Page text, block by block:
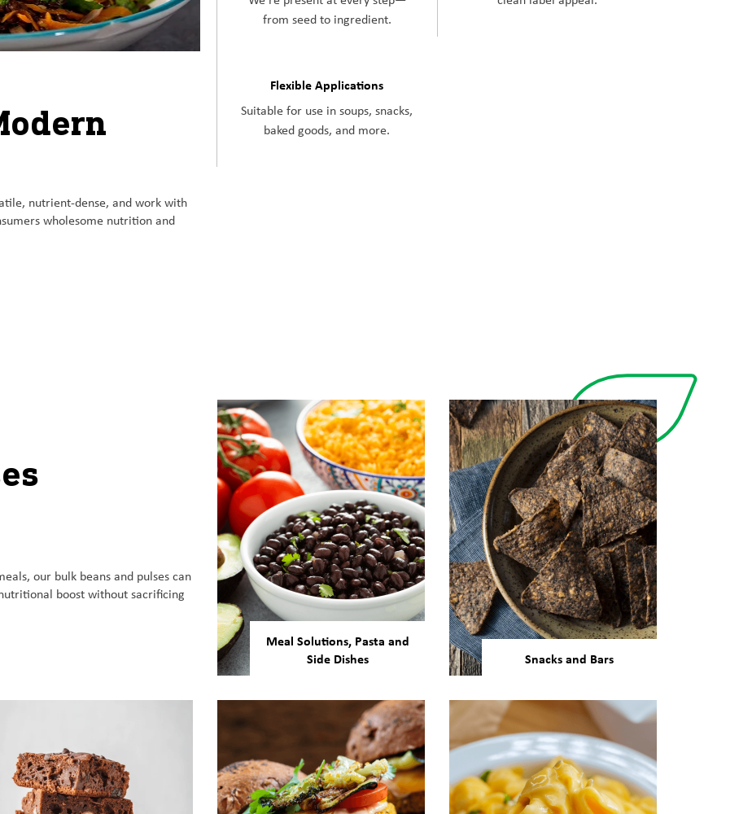
nutrient-dense, and work with
wholesome nutrition and
from seed to ingredient.
Flexible Applications
Suitable for use in soups, snacks,
baked goods, and more.
our bulk beans and pulses can
boost without sacrificing
Meal Solutions, Pasta and
Side Dishes
versatile enough to be used
in a number of ready-made
meals, gluten-free pasta,
and more.
Snacks and Bars
ingredients can support any
processing method required
for snacks and protein bar
manufacturing.